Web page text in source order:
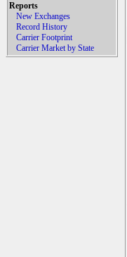
Reports
New Exchanges
Record History
Carrier Footprint
Carrier Market by State